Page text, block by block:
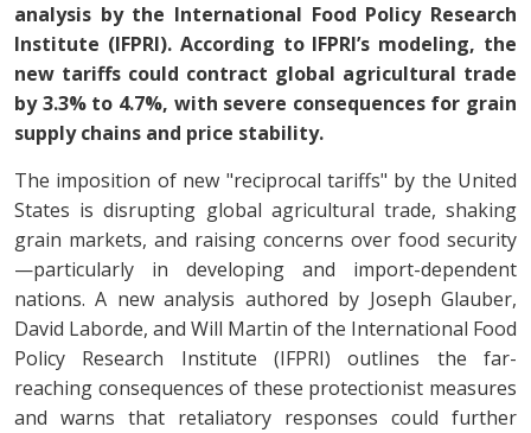
analysis by the International Food Policy Research
Institute (IFPRI). According to IFPRI’s modeling, the
new tariffs could contract global agricultural trade
by 3.3% to 4.7%, with severe consequences for grain
supply chains and price stability.
The imposition of new "reciprocal tariffs" by the United
States is disrupting global agricultural trade, shaking
grain markets, and raising concerns over food security
—particularly in developing and import-dependent
nations. A new analysis authored by Joseph Glauber,
David Laborde, and Will Martin of the International Food
Policy Research Institute (IFPRI) outlines the far-
reaching consequences of these protectionist measures
and warns that retaliatory responses could further